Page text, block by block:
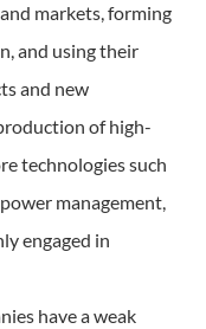
markets, forming
and using their
and new
of high-
technologies such
management,
engaged in
have a weak